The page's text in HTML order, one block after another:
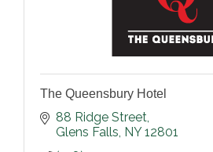
The Queensbury Hotel
88 Ridge Street
Glens Falls NY 12801